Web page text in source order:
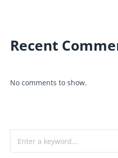
Recent
No comments to show.